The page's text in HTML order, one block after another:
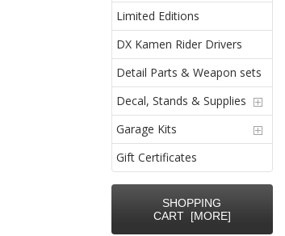
Limited Editions
DX Kamen Rider Drivers
Detail Parts & Weapon sets
Decal, Stands & Supplies
Garage Kits
Gift Certificates
SHOPPING
CART [MORE]